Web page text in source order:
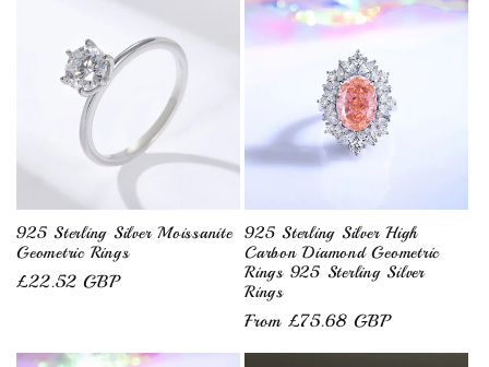
925 Sterling Silver Moissanite
Geometric Rings
Regular
£22.52 GBP
925 Sterling Silver High
Carbon Diamond Geometric
Rings 925 Sterling Silver
Rings
Regular
price
From £75.68 GBP